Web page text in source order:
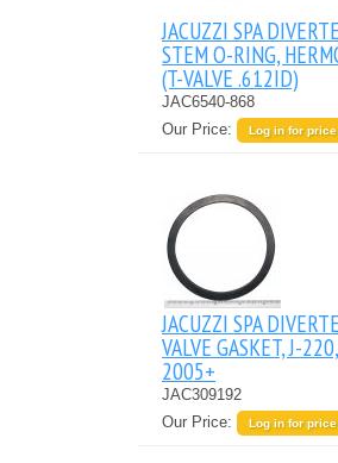
JACUZZI SPA
STEM O-RING,
(T-VALVE .612ID)
JAC6540-868
Our Price:
Log in for price
JACUZZI SPA
VALVE GASKET, J-220,
2005+
JAC309192
Our Price:
Log in for price